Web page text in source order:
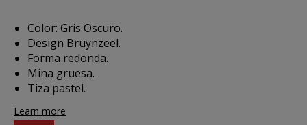
Color: Gris Oscuro.
Design Bruynzeel.
Forma redonda.
Mina gruesa.
Tiza pastel.
Learn more